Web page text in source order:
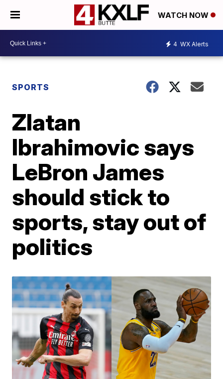
WATCH NOW
4 WX Alerts
SPORTS
Zlatan
Ibrahimovic says
LeBron James
should stick to
sports, stay out of
politics